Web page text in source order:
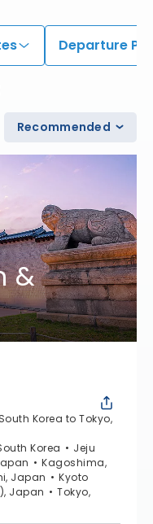
Departure
Recommended
&
Korea to Tokyo,
Korea
Jeju
Kagoshima,
Japan
Kyoto
Japan
Tokyo,